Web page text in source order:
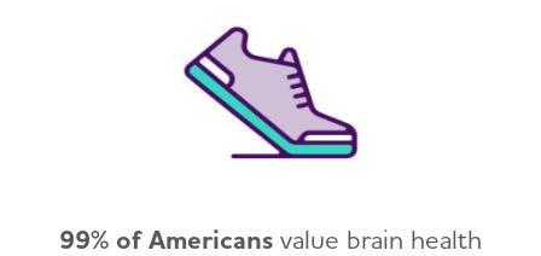
99% of Americans value brain health